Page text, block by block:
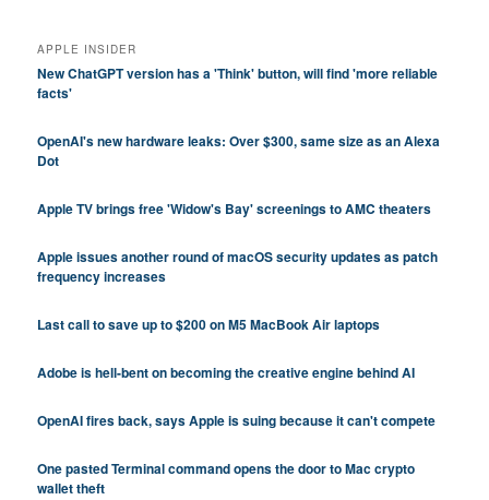
APPLE INSIDER
New ChatGPT version has a 'Think' button, will find 'more reliable
facts'
OpenAI's new hardware leaks: Over $300, same size as an Alexa
Dot
Apple TV brings free 'Widow's Bay' screenings to AMC theaters
Apple issues another round of macOS security updates as patch
frequency increases
Last call to save up to $200 on M5 MacBook Air laptops
Adobe is hell-bent on becoming the creative engine behind AI
OpenAI fires back, says Apple is suing because it can't compete
One pasted Terminal command opens the door to Mac crypto
wallet theft